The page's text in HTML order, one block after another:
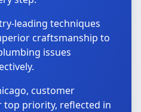
leading techniques
craftsmanship to
issues
customer
top priority, reflected in